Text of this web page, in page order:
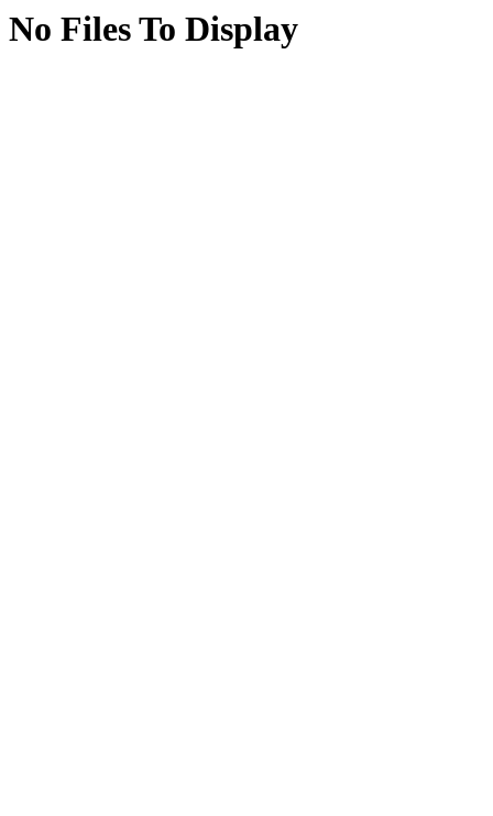
No Files To Display